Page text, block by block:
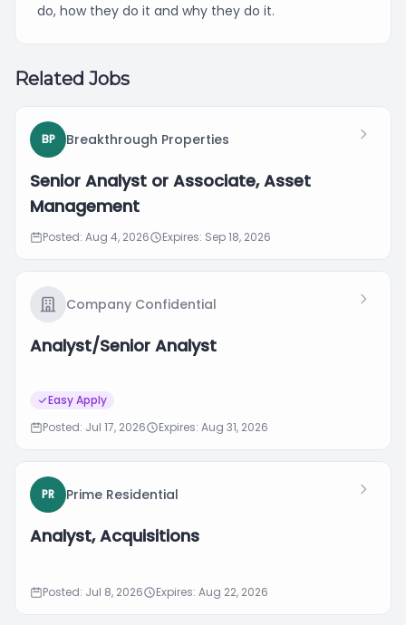
do, how they do it and why they do it.
Related Jobs
BP Breakthrough Properties
Senior Analyst or Associate, Asset
Management
Posted: Aug 4, 2026 Expires: Sep 18, 2026
Company Confidential
Analyst/Senior Analyst
Easy Apply
Posted: Jul 17, 2026
Expires: Aug 31, 2026
PR Prime Residential
Analyst, Acquisitions
Posted: Jul 8, 2026 Expires: Aug 22, 2026